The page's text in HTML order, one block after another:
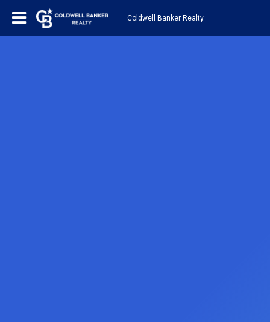
Coldwell Banker Realty